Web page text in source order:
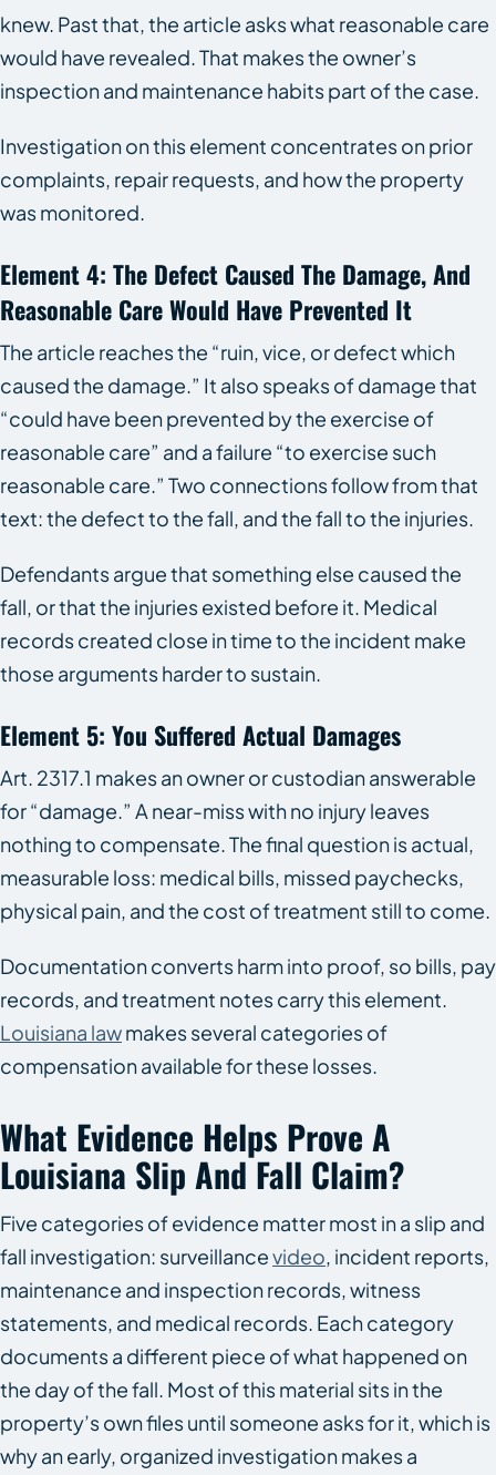
knew. Past that, the article asks what reasonable care
would have revealed. That makes the owner’s
inspection and maintenance habits part of the case.
Investigation on this element concentrates on prior
complaints, repair requests, and how the property
was monitored.
Element 4: The Defect Caused The Damage, And
Reasonable Care Would Have Prevented It
The article reaches the “ruin, vice, or defect which
caused the damage.” It also speaks of damage that
“could have been prevented by the exercise of
reasonable care” and a failure “to exercise such
reasonable care.” Two connections follow from that
text: the defect to the fall, and the fall to the injuries.
Defendants argue that something else caused the
fall, or that the injuries existed before it. Medical
records created close in time to the incident make
those arguments harder to sustain.
Element 5: You Suffered Actual Damages
Art. 2317.1 makes an owner or custodian answerable
for “damage.” A near-miss with no injury leaves
nothing to compensate. The final question is actual,
measurable loss: medical bills, missed paychecks,
physical pain, and the cost of treatment still to come.
Documentation converts harm into proof, so bills, pay
records, and treatment notes carry this element.
Louisiana lawmakes several categories of
compensation available for these losses.
What Evidence Helps Prove A
Louisiana Slip And Fall Claim?
Five categories of evidence matter most in a slip and
fall investigation: surveillancevideo, incident reports,
maintenance and inspection records, witness
statements, and medical records. Each category
documents a different piece of what happened on
the day of the fall. Most of this material sits in the
property’s own files until someone asks for it, which is
why an early, organized investigation makes a